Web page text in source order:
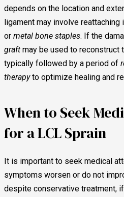
depends on the location and
ligament may involve reattaching
or metal bone staples. If the
graft may be used to reconstruct
typically followed by a period of
therapyto optimize healing and
When to Seek
for a LCL Sprain
It is important to seek medical
symptoms worsen or do not
despite conservative treatment,